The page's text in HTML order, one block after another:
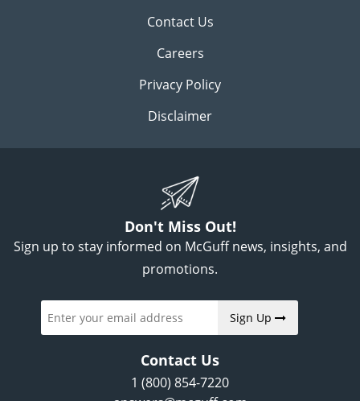
Contact Us
Careers
Privacy Policy
Disclaimer
Don't Miss Out!
Sign up to stay informed on McGuff news, insights, and
promotions.
Sign Up
Contact Us
1 (800) 854-7220